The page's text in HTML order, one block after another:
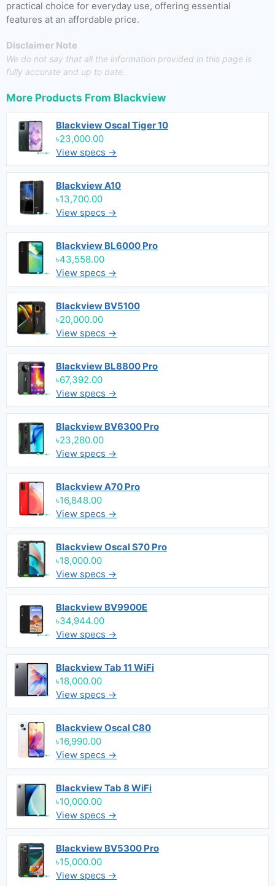
practical choice for everyday use, offering essential
features at an affordable price.
Disclaimer Note
We do not say that all the information provided in this page is
fully accurate and up to date.
More Products From Blackview
Blackview Oscal Tiger 10
৳23,000.00
View specs →
Blackview A10
৳13,700.00
View specs →
Blackview BL6000 Pro
৳43,558.00
View specs →
Blackview BV5100
৳20,000.00
View specs →
Blackview BL8800 Pro
৳67,392.00
View specs →
Blackview BV6300 Pro
৳23,280.00
View specs →
Blackview A70 Pro
৳16,848.00
View specs →
Blackview Oscal S70 Pro
৳18,000.00
View specs →
Blackview BV9900E
৳34,944.00
View specs →
Blackview Tab 11 WiFi
৳18,000.00
View specs →
Blackview Oscal C80
৳16,990.00
View specs →
Blackview Tab 8 WiFi
৳10,000.00
View specs →
Blackview BV5300 Pro
৳15,000.00
View specs →